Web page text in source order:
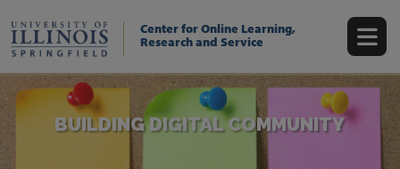
main
content
Center for Online Learning,
Research and Service
BUILDING DIGITAL COMMUNITY